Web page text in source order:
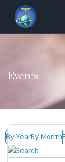
Events
By YearBy Month